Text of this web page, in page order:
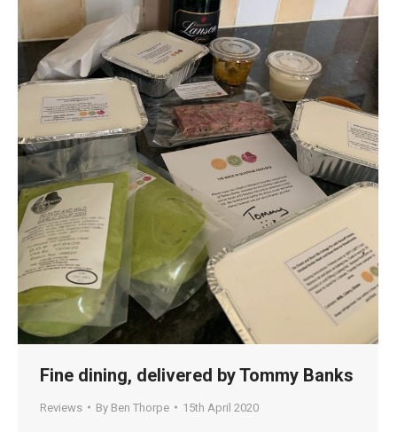
Fine dining, delivered by Tommy Banks
Reviews By Ben Thorpe 15th April 2020